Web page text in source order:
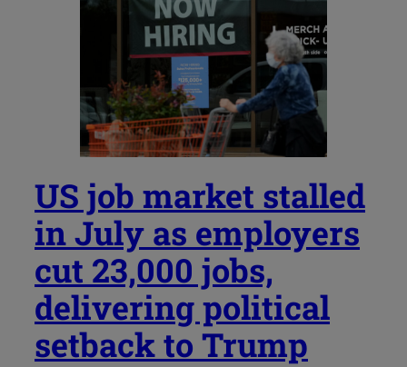
US job market stalled
in July as employers
cut 23,000 jobs,
delivering political
setback to Trump